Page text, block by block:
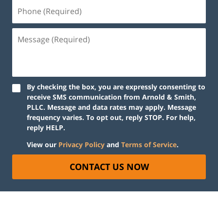
By checking the box, you are expressly consenting to
receive SMS communication from Arnold & Smith,
PLLC. Message and data rates may apply. Message
frequency varies. To opt out, reply STOP. For help,
reply HELP.
View our Privacy Policy and Terms of Service.
CONTACT US NOW